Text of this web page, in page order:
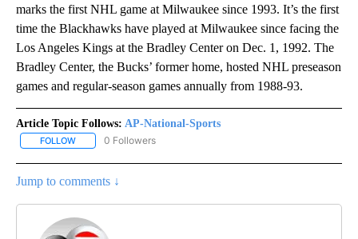
marks the first NHL game at Milwaukee since 1993. It’s the first
time the Blackhawks have played at Milwaukee since facing the
Los Angeles Kings at the Bradley Center on Dec. 1, 1992. The
Bradley Center, the Bucks’ former home, hosted NHL preseason
games and regular-season games annually from 1988-93.
Article Topic Follows: AP-National-Sports
FOLLOW FOLLOW "AP-NATIONAL-SPORTS" TO RECEIVE NOTIFICATIONS
0 Followers
Jump to comments ↓